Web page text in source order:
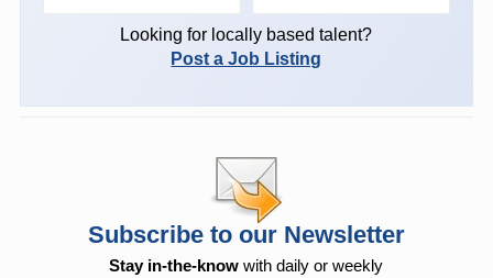
Looking for locally based talent?
Post a Job Listing
Subscribe to our Newsletter
Stay in-the-know with daily or weekly